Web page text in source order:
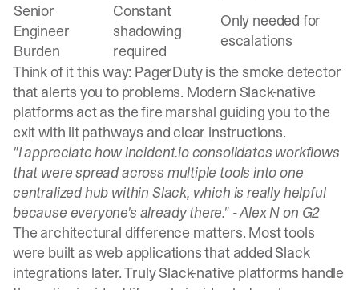
Senior
Engineer
Burden
Constant
shadowing
required
Only needed for
escalations
Think of it this way: PagerDuty is the smoke detector
that alerts you to problems. Modern Slack-native
platforms act as the fire marshal guiding you to the
exit with lit pathways and clear instructions.
"I appreciate how incident.io consolidates workflows
that were spread across multiple tools into one
centralized hub within Slack, which is really helpful
because everyone's already there." -Alex N on G2
The architectural difference matters. Most tools
were built as web applications that added Slack
integrations later. Truly Slack-native platforms handle